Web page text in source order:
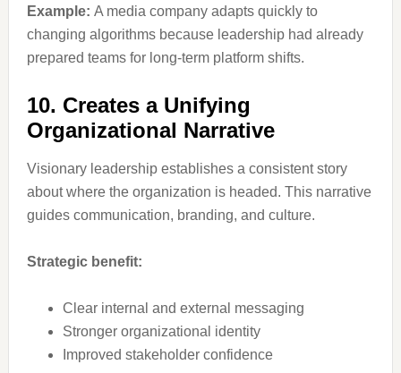
Example: A media company adapts quickly to
changing algorithms because leadership had already
prepared teams for long-term platform shifts.
10. Creates a Unifying
Organizational Narrative
Visionary leadership establishes a consistent story
about where the organization is headed. This narrative
guides communication, branding, and culture.
Strategic benefit:
Clear internal and external messaging
Stronger organizational identity
Improved stakeholder confidence